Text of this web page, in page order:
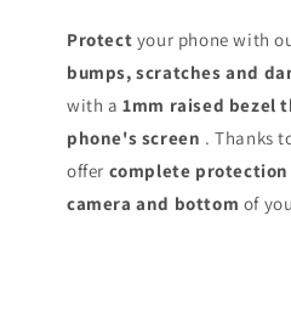
Protect your phone with
bumps, scratches and
with a1mm raised bezel
phone's screen . Thanks
offer complete
camera and bottom of